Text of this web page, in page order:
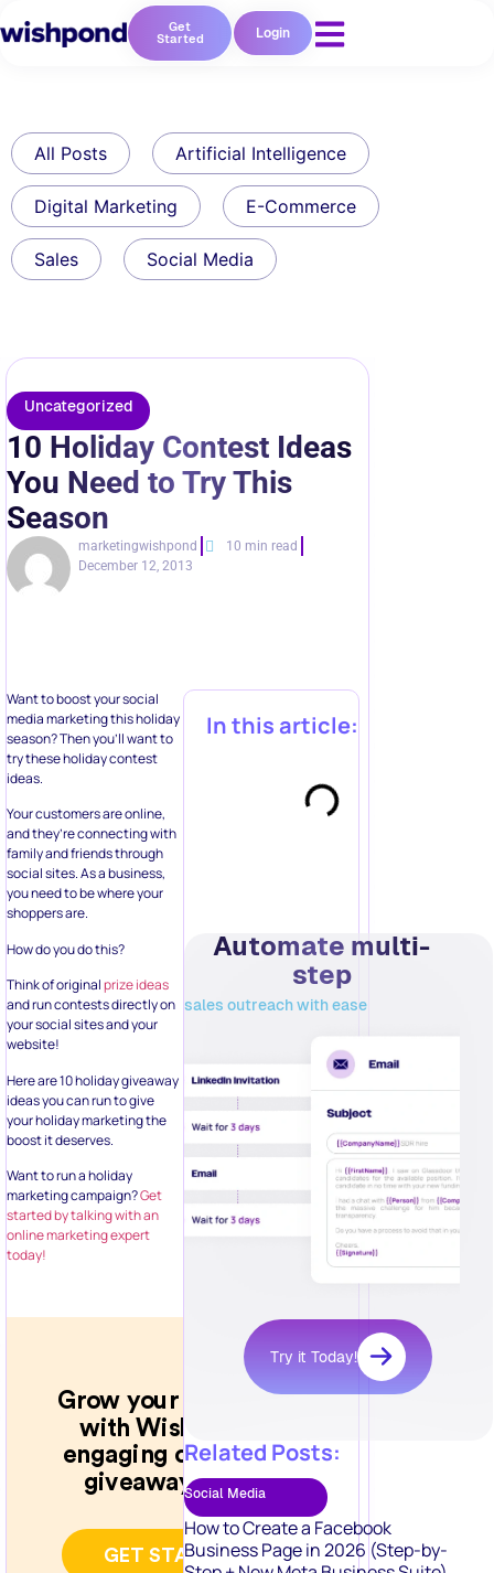
Get
Started Login
All Posts Artificial Intelligence
Digital Marketing E-Commerce
Sales Social Media
Uncategorized
10 Holiday Contest Ideas
You Need to Try This
Season
marketingwishpond
10 min read
December 12, 2013
Want to boost your social
media marketing this holiday
season? Then you’ll want to
try these holiday contest
ideas.
Your customers are online,
and they’re connecting with
family and friends through
social sites. As a business,
you need to be where your
shoppers are.
How do you do this?
Think of originalprize ideas
and run contests directly on
your social sites and your
website!
Here are 10 holiday giveaway
ideas you can run to give
your holiday marketing the
boost it deserves.
Want to run a holiday
marketing campaign?Get
started by talking with an
online marketing expert
today!
In this article:
Automate multi-
step
sales outreach with ease
Try it Today!
Related Posts:
Social Media
How to Create a Facebook
Business Page in 2026 (Step-by-